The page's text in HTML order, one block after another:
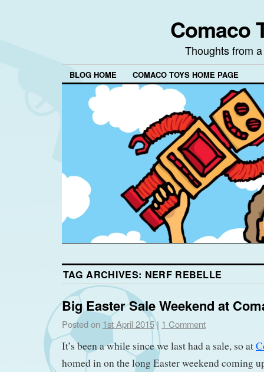
Comaco
Thoughts from
BLOG HOME COMACO TOYS HOME PAGE
TAG ARCHIVES: NERF REBELLE
Big Easter Sale Weekend at
Posted on 1st April 2015| 1 Comment
It’s been a while since we last had a sale, so at
homed in on the long Easter weekend coming